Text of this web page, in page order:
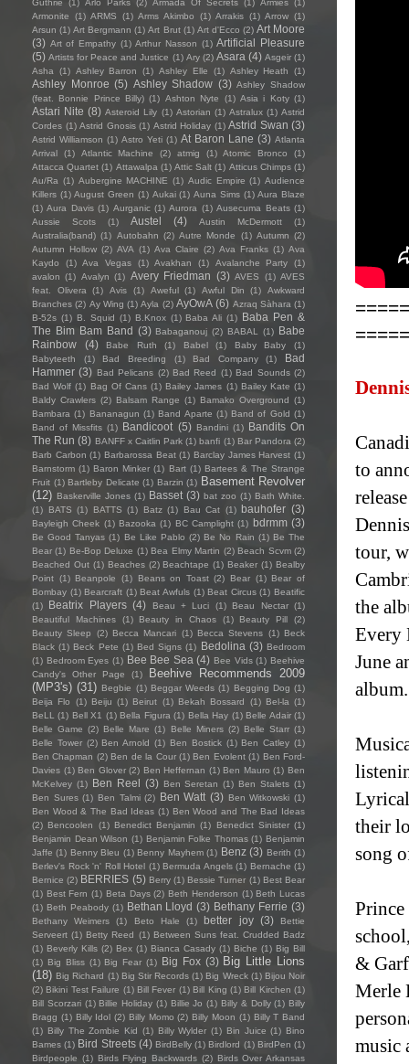
to
tour,
the
Every
June
their
song
&
Merle
music
Guthrie (1) Arlo Parks (2) Armada Of Secrets (1) Armies (1)
Armonite
(1) ARMS (1) Arms Akimbo (1) Arrakis (1) Arrow (1)
Arsun (1) Art Bergmann (1) Art Brut (1) Art d'Ecco (2) Art Moore
(3) Art of Empathy (1) Arthur Nasson (1) Artificial Pleasure
(5) Artists for Peace and Justice (1) Ary (2) Asara (4) Asgeir (1)
Asha
(1) Ashley Barron (1) Ashley Elle (1) Ashley Heath (1)
Ashley Monroe (5) Ashley Shadow (3) Ashley Shadow
(feat. Bonnie Prince Billy) (1) Ashton Nyte (1) Asia i Koty (1)
Astari Nite (8) Asteroid Lily (1) Astorian (1) Astralux (1) Astrid
Cordes (1) Astrid Gnosis (1) Astrid Holiday (1) Astrid Swan (3)
Astrid Williamson (1) Astro Yeti (1) At Baron Lane (3) Atlanta
Arrival
(1) Atlantic Machine (2) atmig (1) Atomic Bronco
(1)
Attacca Quartet (1) Attawalpa (1) Attic Salt (1) Atticus Chimps (1)
Au/Ra (1) Aubergine MACHINE (1) Audic Empire (1) Audience
Killers (1) August Green (1) Aukai (1) Auna Sims (1) Aura Blaze
(1) Aura Davis (1) Aurganic (1) Aurora (1) Ausecuma Beats (1)
Aussie Scots
(1) Austel (4) Austin McDermott
(1)
Australia(band) (1) Autobahn (2) Autre Monde (1) Autumn (2)
Autumn Hollow (2) AVA (1) Ava Claire (2) Ava Franks (1) Ava
Kaydo
(1) Ava Vegas (1) Avakhan (1) Avalanche Party
(1)
avalon (1) Avalyn (1) Avery Friedman (3) AVES (1) AVES
feat. Olivera
(1) Avis (1) Aweful (1) Awful Din (1)
Awkward
Branches (2) Ay Wing (1) Ayla (2) AyOwA (6) Azraq Sàhara (1)
B-52s (1) B. Squid (1) B.Knox (1) Baba Ali (1) Baba Pen &
The Bim Bam Band (3) Babaganouj (2) BABAL (1) Babe
Rainbow
(4) Babe Ruth (1) Babel (1) Baby Baby
(1)
Babyteeth
(1) Bad Breeding (1) Bad Company (1)
Bad
Hammer (3) Bad Pelicans (2) Bad Reed (1) Bad Sounds (2)
Bad Wolf (1) Bag Of Cans (1) Bailey James (1) Bailey Kate (1)
Baldy Crawlers (2) Balsam Range (1) Bamako Overground (1)
Bambara (1) Bananagun (1) Band Aparte (1) Band of Gold (1)
Band of Missfits (1) Bandicoot (5) Bandini (1) Bandits On
The Run (8) BANFF x Caitlin Park (1) banfi (1) Bar Pandora (2)
Barb Carbon (1) Barbarossa Beat (1) Barclay James Harvest (1)
Barnstorm (1) Baron Minker (1) Bart (1) Bartees & The Strange
Fruit (1) Bartleby Delicate (1) Barzin (1) Basement Revolver
(12) Baskerville Jones (1) Basset (3) bat zoo (1) Bath White.
(1)
BATS (1) BATTS (1) Batz (1) Bau Cat (1) bauhofer (3)
Bayleigh Cheek (1) Bazooka (1) BC Camplight (1) bdrmm (3)
Be Good Tanyas (1) Be Like Pablo (2) Be No Rain (1) Be The
Bear (1) Be-Bop Deluxe (1) Bea Elmy Martin (2) Beach Scvm (2)
Beached Out (1) Beaches (2) Beachtape (1) Beaker (1) Bealby
Point (1) Beanpole (1) Beans on Toast (2) Bear (1) Bear of
Bombay (1) Bearcraft (1) Beat Awfuls (1) Beat Circus (1) Beatific
(1)
Beatrix Players (4) Beau + Luci (1) Beau Nectar (1)
Beautiful Machines
(1) Beauty in Chaos (1) Beauty Pill
(2)
Beauty Sleep
(2) Becca Mancari (1) Becca Stevens (1) Beck
Black (1) Beck Pete (1) Bed Signs (1) Bedolina (3) Bedroom
(1) Bedroom Eyes (1) Bee Bee Sea (4) Bee Vids (1) Beehive
Candy's Other Page
(1)
Beehive Recommends 2009
(MP3's) (31) Begbie (1) Beggar Weeds (1) Begging Dog (1)
Beija Flo
(1) Beiju (1) Beirut (1) Bekah Bossard (1) Bel-la (1)
BeLL
(1) Bell X1 (1) Bella Figura (1) Bella Hay (1) Belle Adair (1)
Belle Game (2) Belle Mare (1) Belle Miners (2) Belle Starr (1)
Belle Tower (2) Ben Arnold (1) Ben Bostick (1) Ben Catley (1)
Ben Chapman (2) Ben de la Cour (1) Ben Evolent (1) Ben Ford-
Davies (1) Ben Glover (2) Ben Heffernan (1) Ben Mauro (1) Ben
McKelvey (1) Ben Reel (3) Ben Seretan (1) Ben Stalets (1)
Ben Sures (1) Ben Talmi (2) Ben Watt (3) Ben Witkowski (1)
Ben Wood & The Bad Ideas (1) Ben Wood and The Bad Ideas
(2) Bencoolen (1) Benedict Benjamin (1) Benedict Sinister (1)
Benjamin Dean Wilson (1) Benjamin Folke Thomas (1) Benjamin
Jaffe (1) Benny Bleu (1) Benny Mayhem (1) Benz (3) Berith (1)
Berlev's Rock 'n' Roll Hotel (1) Bermuda Angels (1) Bernache (1)
Bernice (2) BERRIES (5) Berry (1) Bessie Turner (1) Best Bear
(1) Best Fern (1) Beta Days (2) Beth Henderson (1) Beth Lucas
(1) Beth Peabody (1) Bethan Lloyd (3) Bethany Ferrie (3)
Bethany Weimers (1) Beto Hale (1) better joy (3)
Bettie
Serveert (1) Betty Reed (1) Between Suns feat. Crudded Badz
(1) Beverly Kills (2) Bex (1) Bianca Casady (1) Biche (1) Big Bill
(1) Big Bliss (1) Big Fear (1) Big Fox (3) Big Little Lions
(18) Big Richard (1) Big Stir Records (1) Big Wreck (1) Bijou Noir
(2) Bikini Test Failure (1) Bill Fever (1) Bill King (1) Bill Kirchen (1)
Bill Scorzari (1) Billie Holiday (1) Billie Jo (1) Billy & Dolly (1) Billy
Bragg (1) Billy Idol (2) Billy Momo (2) Billy Moon (1) Billy T Band
(1) Billy The Zombie Kid (1) Billy Wylder (1) Bin Juice (1) Bino
Bames (1) Bird Streets (4) BirdBelly (1) Birdlord (1) BirdPen (1)
Birdpeople (1) Birds Flying Backwards (2) Birds Over Arkansas